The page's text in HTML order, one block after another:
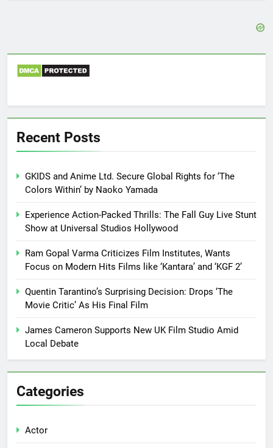
Recent Posts
GKIDS and Anime Ltd. Secure Global Rights for ‘The
Colors Within’ by Naoko Yamada
Experience Action-Packed Thrills: The Fall Guy Live Stunt
Show at Universal Studios Hollywood
Ram Gopal Varma Criticizes Film Institutes, Wants
Focus on Modern Hits Films like ‘Kantara’ and ‘KGF 2’
Quentin Tarantino’s Surprising Decision: Drops ‘The
Movie Critic’ As His Final Film
James Cameron Supports New UK Film Studio Amid
Local Debate
Categories
Actor